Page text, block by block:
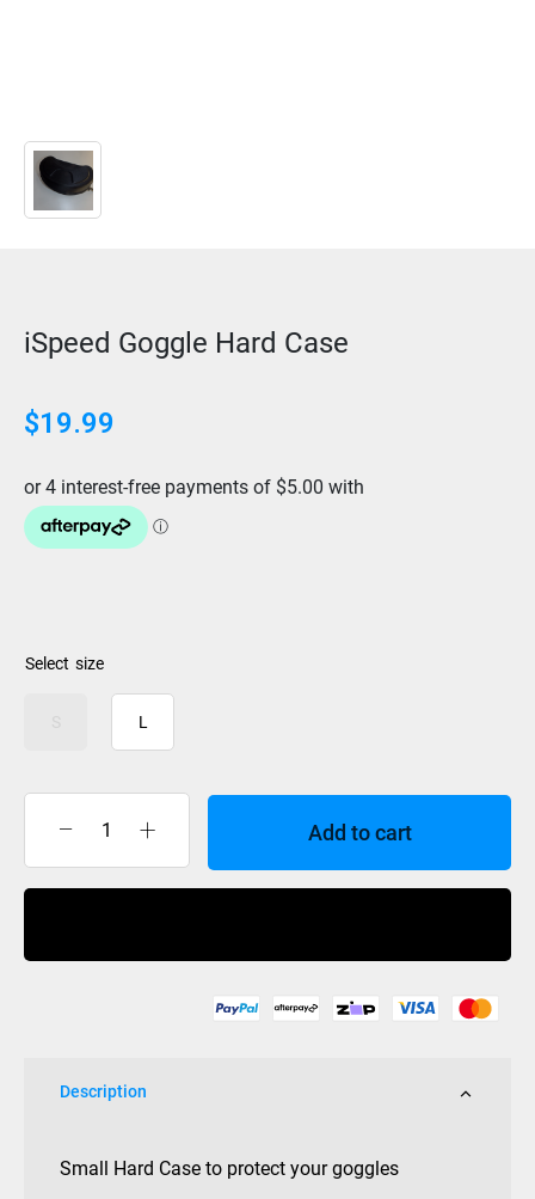
iSpeed Goggle Hard Case
$19.99
size
L
Goggle
quantity
Add to cart
Description
Small Hard Case to protect your goggles